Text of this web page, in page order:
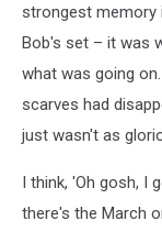
strongest memory
Bob's set – it was
what was going
scarves had
just wasn't as
I think, 'Oh gosh, I
there's the March